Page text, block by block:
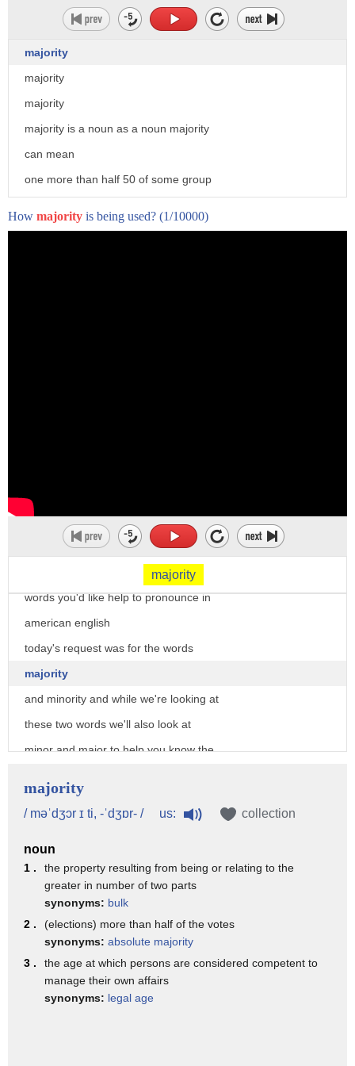
majority
majority
majority
majority is a noun as a noun majority
can mean
one more than half 50 of some group
vote and the rest of the votes
How majority is being used? (1/10000)
majority
speechmodification.com and this is my
welcome to our word of the day series
where i've been taking your requests for
words you'd like help to pronounce in
american english
today's request was for the words
majority
and minority and while we're looking at
these two words we'll also look at
minor and major to help you know the
minor and minority major and majority
some of the elements of syllable stress
and how where we stress on a word can
change the vowel sounds
in the word so looking at the word
my syllable is long and the ner
majority
/ məˈdʒɔr ɪ ti, -ˈdʒɒr- / us: collection
noun
1 .
the property resulting from being or relating to the
greater in number of two parts
synonyms: bulk
2 .
(elections) more than half of the votes
synonyms: absolute majority
3 .
the age at which persons are considered competent to
manage their own affairs
synonyms: legal age